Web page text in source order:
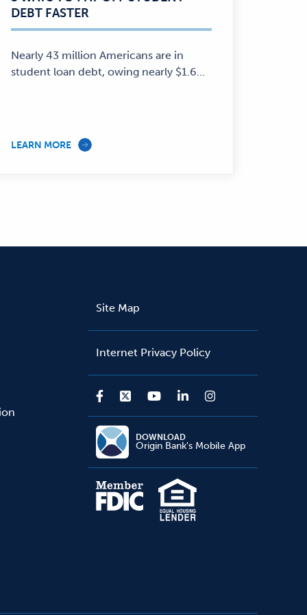
Personal
Finance
—
DEBT FASTER
Nearly 43 million Americans are in
student loan debt, owing nearly $1.6...
LEARN MORE
Site Map
Internet Privacy Policy
DOWNLOAD
Origin Bank's Mobile App